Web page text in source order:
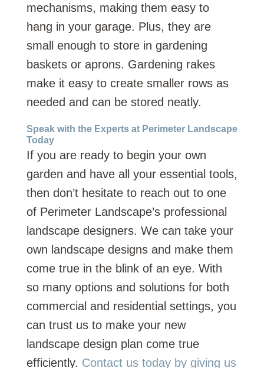
mechanisms, making them easy to
hang in your garage. Plus, they are
small enough to store in gardening
baskets or aprons. Gardening rakes
make it easy to create smaller rows as
needed and can be stored neatly.
Speak with the Experts at Perimeter Landscape
Today
If you are ready to begin your own
garden and have all your essential tools,
then don’t hesitate to reach out to one
of Perimeter Landscape’s professional
landscape designers. We can take your
own landscape designs and make them
come true in the blink of an eye. With
so many options and solutions for both
commercial and residential settings, you
can trust us to make your new
landscape design plan come true
efficiently. Contact us today by giving us